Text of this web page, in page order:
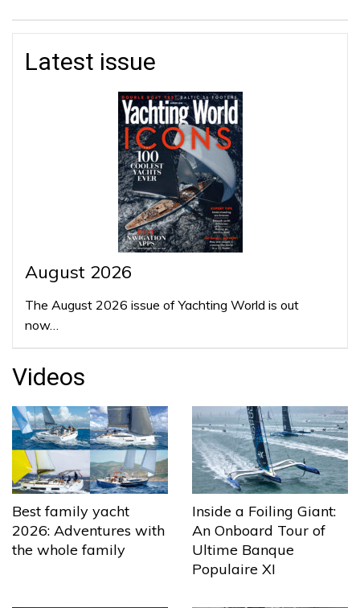
Latest issue
August 2026
The August 2026 issue of Yachting World is out
now…
Videos
Best family yacht
2026: Adventures with
the whole family
Inside a Foiling Giant:
An Onboard Tour of
Ultime Banque
Populaire XI